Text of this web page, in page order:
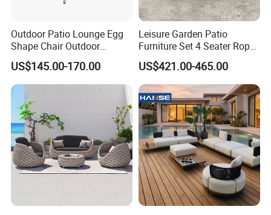
Outdoor Patio Lounge Egg
Shape Chair Outdoor
Furniture Sets Waterproof
Garden Furniture
US$145.00-170.00
Leisure Garden Patio
Furniture Set 4 Seater Rope
Hotel Balcony Outdoor Sofa
US$421.00-465.00